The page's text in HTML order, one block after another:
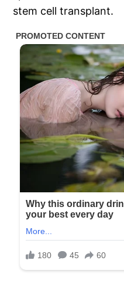
stem cell transplant.